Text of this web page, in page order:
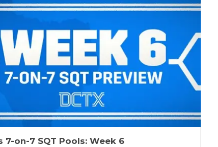
7-on-7 SQT Pools: Week 6